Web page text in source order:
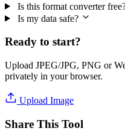
Is this format converter
Is my data safe?
Ready to start?
Upload JPEG/JPG, PNG or
privately in your browser.
Upload Image
Share This Tool